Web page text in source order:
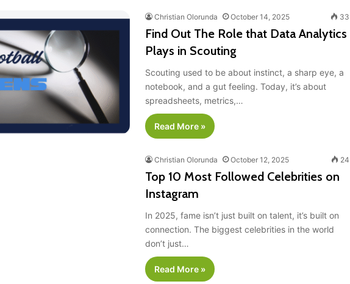
Christian Olorunda October 14, 2025 33
Find Out The Role that Data Analytics
Plays in Scouting
Scouting used to be about instinct, a sharp eye, a
notebook, and a gut feeling. Today, it’s about
spreadsheets, metrics,…
Read More »
Christian Olorunda October 12, 2025 24
Top 10 Most Followed Celebrities on
Instagram
In 2025, fame isn’t just built on talent, it’s built on
connection. The biggest celebrities in the world
don’t just…
Read More »